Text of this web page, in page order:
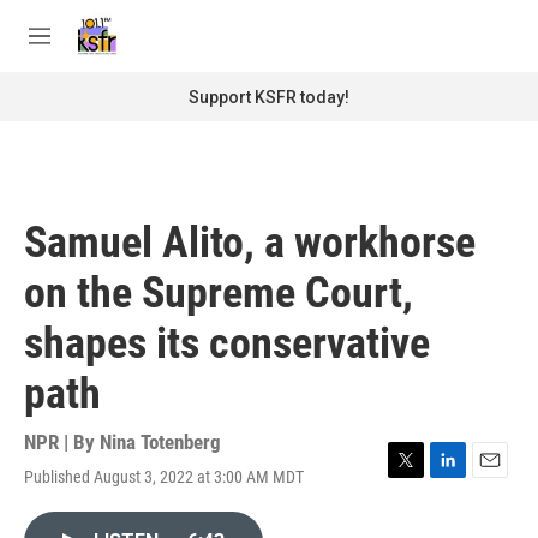
M
Support KSFR today!
Samuel Alito, a workhorse
on the Supreme Court,
shapes its conservative
path
NPR | By Nina Totenberg
Published August 3, 2022 at 3:00 AM MDT
T
L
E